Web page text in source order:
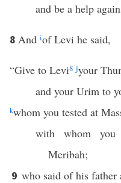
and be a help
8 And iof Levi he said,
“Give to Levi8 jyour
and your Urim to
kwhom you tested at
with whom
Meribah;
9 who said of his father